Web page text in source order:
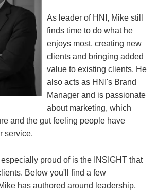
As leader of HNI, Mike still
finds time to do what he
enjoys most, creating new
clients and bringing added
value to existing clients. He
also acts as HNI's Brand
Manager and is passionate
about marketing, which
and the gut feeling people have
service.
proud of is the INSIGHT that
Below you'll find a few
has authored around leadership,